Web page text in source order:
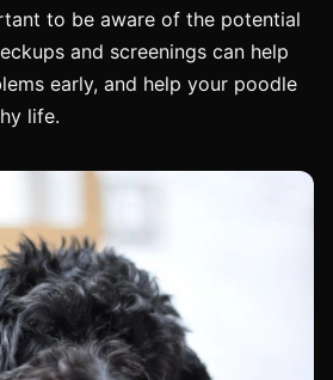
to be aware of the potential
and screenings can help
early, and help your poodle
life.